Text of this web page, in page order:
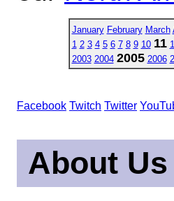
January February March
1 2 3 4 5 6 7 8 9 10 11
2003 2004 2005 2006
Facebook Twitch Twitter
About Us